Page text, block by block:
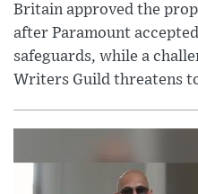
Britain approved the
after Paramount
safeguards, while a
Writers Guild threatens